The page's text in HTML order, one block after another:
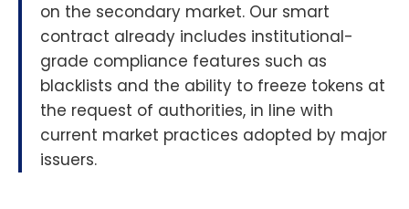
on the secondary market. Our smart
contract already includes institutional-
grade compliance features such as
blacklists and the ability to freeze tokens at
the request of authorities, in line with
current market practices adopted by major
issuers.